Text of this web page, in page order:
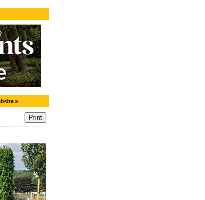
»